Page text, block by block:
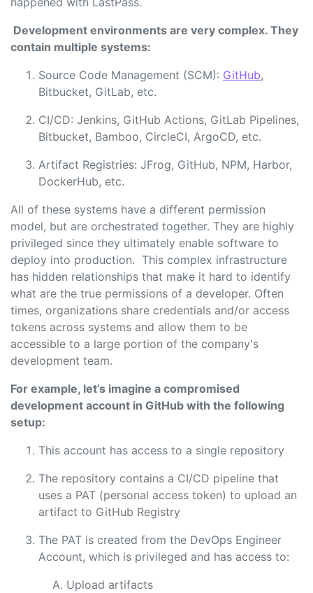
Development environments are very complex. They
contain multiple systems:
Source Code Management (SCM): GitHub,
Bitbucket, GitLab, etc.
CI/CD: Jenkins, GitHub Actions, GitLab Pipelines,
Bitbucket, Bamboo, CircleCI, ArgoCD, etc.
Artifact Registries: JFrog, GitHub, NPM, Harbor,
DockerHub, etc.
All of these systems have a different permission
model, but are orchestrated together. They are highly
privileged since they ultimately enable software to
deploy into production. This complex infrastructure
has hidden relationships that make it hard to identify
what are the true permissions of a developer. Often
times, organizations share credentials and/or access
tokens across systems and allow them to be
accessible to a large portion of the company's
development team.
For example, let’s imagine a compromised
development account in GitHub with the following
setup:
This account has access to a single repository
The repository contains a CI/CD pipeline that
uses a PAT (personal access token) to upload an
artifact to GitHub Registry
The PAT is created from the DevOps Engineer
Account, which is privileged and has access to:
Upload artifacts